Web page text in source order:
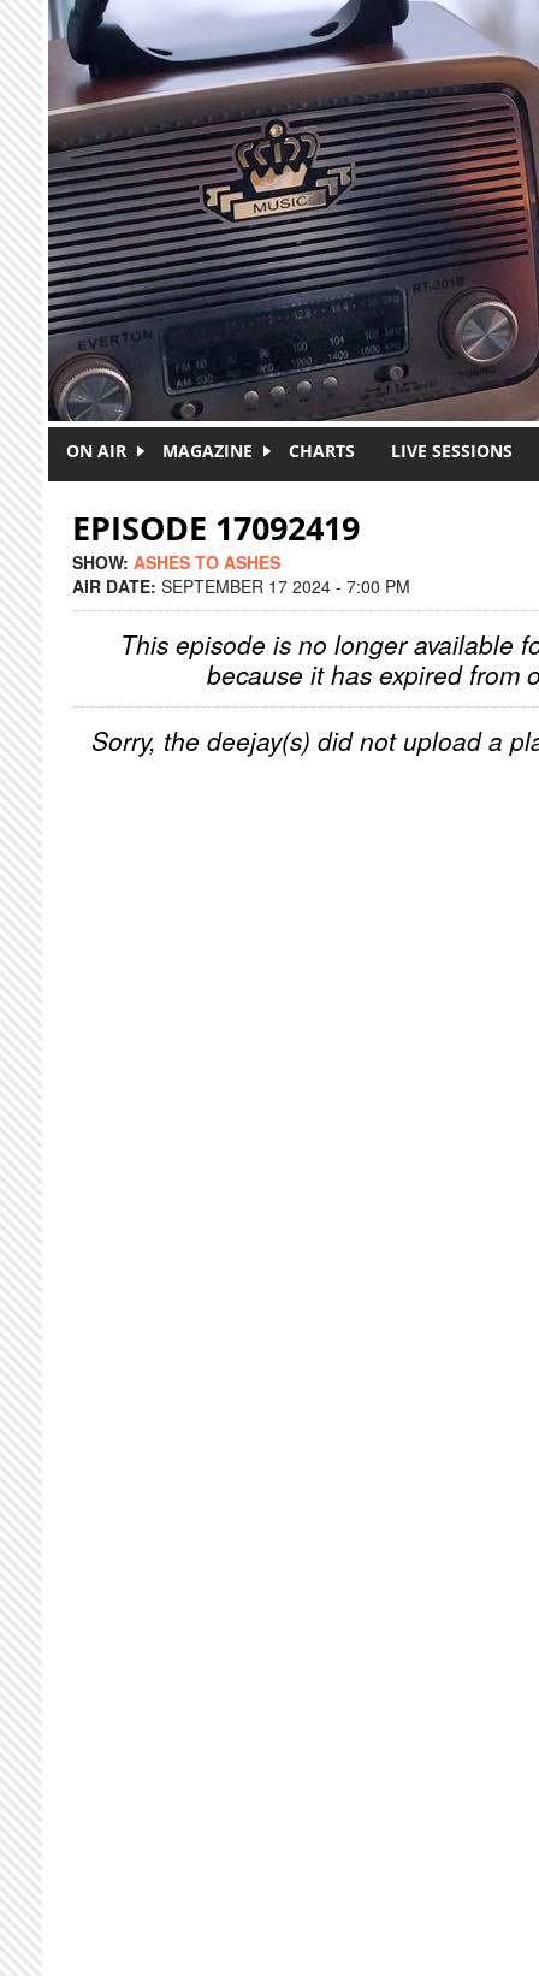
Skip to main content
ON AIR MAGAZINE CHARTS LIVE SESSIONS
EPISODE 17092419
SHOW: ASHES TO ASHES
AIR DATE: SEPTEMBER 17 2024 - 7:00 PM
This episode is no longer available
because it has expired from
Sorry, the deejay(s) did not upload a